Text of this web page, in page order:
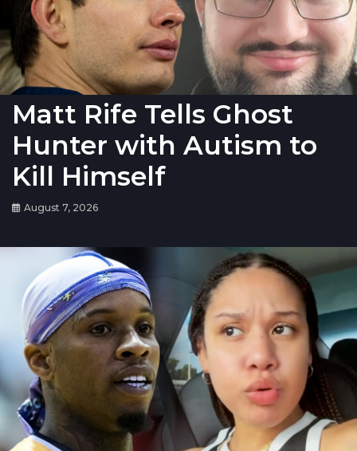
Matt Rife Tells Ghost
Hunter with Autism to
Kill Himself
August 7, 2026